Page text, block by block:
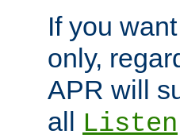
If you
only,
APR will
all
Listen